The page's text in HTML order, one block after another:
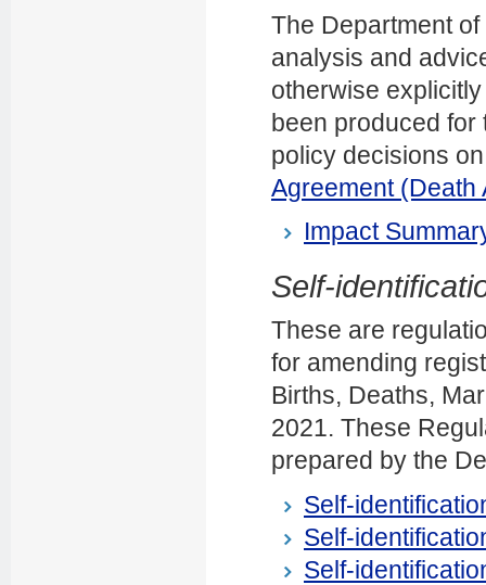
The Department
analysis and
otherwise
been produced for
policy decisions
Agreement (Death
Impact
Self-
These are
for amending
Births, Deaths,
2021. These
prepared by the
Self-
Self-
Self-